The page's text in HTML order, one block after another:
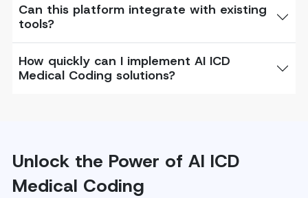
Can this platform integrate with existing
tools?
How quickly can I implement AI ICD
Medical Coding solutions?
Unlock the Power of AI ICD
Medical Coding